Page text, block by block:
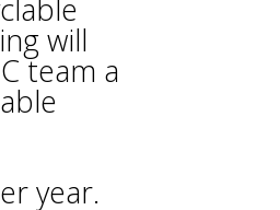
will
team a
year.